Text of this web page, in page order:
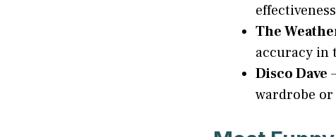
The
accuracy in
Disco Dave
wardrobe